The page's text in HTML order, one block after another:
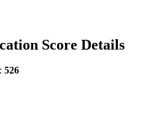
Score Details
526